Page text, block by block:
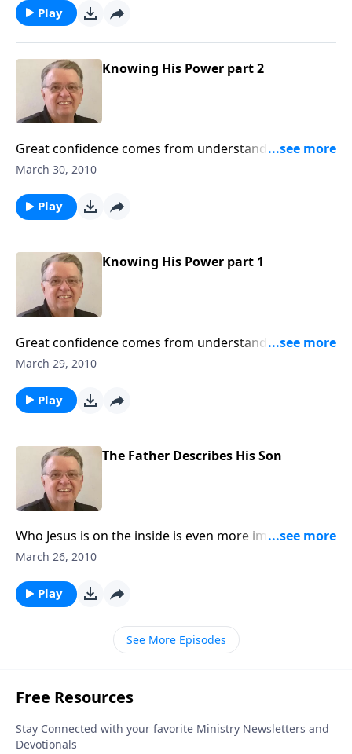
Play
Knowing His Power part 2
Great confidence comes from understanding the
power of Jesus Christ.
March 30, 2010
Play
Knowing His Power part 1
Great confidence comes from understanding the
power of Jesus Christ.
March 29, 2010
Play
The Father Describes His Son
Who Jesus is on the inside is even more impressive
than who He is on the outside.
March 26, 2010
Play
See More Episodes